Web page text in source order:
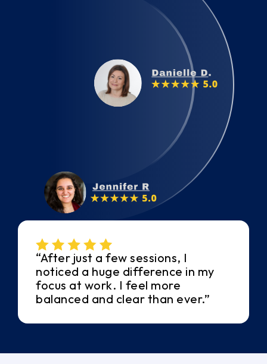
“After just a few sessions, I
noticed a huge difference in my
focus at work. I feel more
balanced and clear than ever.”